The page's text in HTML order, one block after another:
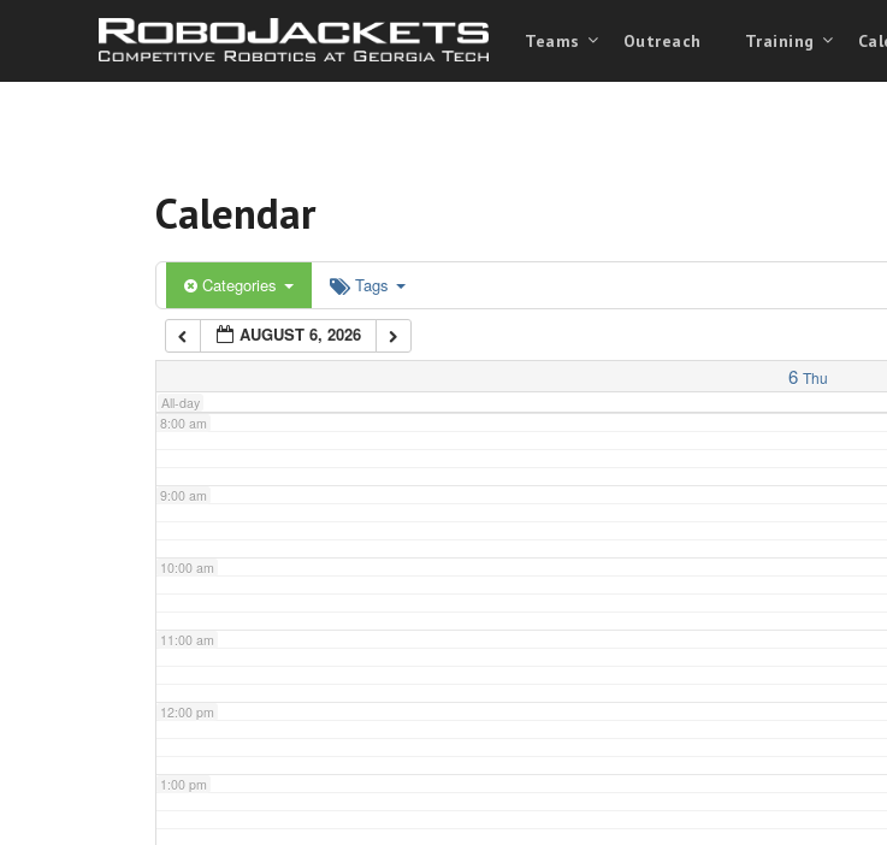
Teams Outreach Training
Calendar
Categories Tags
AUGUST 6, 2026
6 Thu
All-day
3:00 am
5:00 am
6:00 am
7:00 am
8:00 am
9:00 am
10:00 am
11:00 am
12:00 pm
1:00 pm